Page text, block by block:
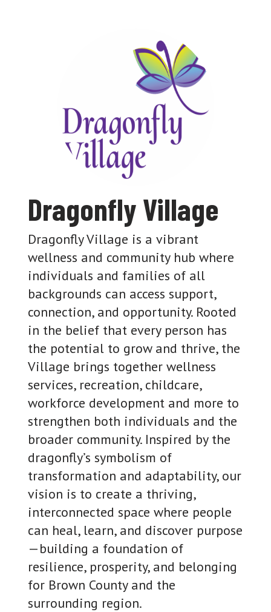
Dragonfly Village
Dragonfly Village is a vibrant
wellness and community hub where
individuals and families of all
backgrounds can access support,
connection, and opportunity. Rooted
in the belief that every person has
the potential to grow and thrive, the
Village brings together wellness
services, recreation, childcare,
workforce development and more to
strengthen both individuals and the
broader community. Inspired by the
dragonfly’s symbolism of
transformation and adaptability, our
vision is to create a thriving,
interconnected space where people
can heal, learn, and discover purpose
—building a foundation of
resilience, prosperity, and belonging
for Brown County and the
surrounding region.